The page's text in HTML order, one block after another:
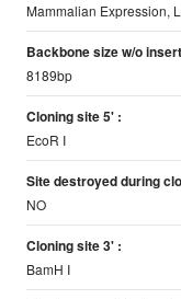
Mammalian Expression,
Backbone size w/o
8189bp
Cloning site 5' :
EcoR I
Site destroyed during
NO
Cloning site 3' :
BamH I